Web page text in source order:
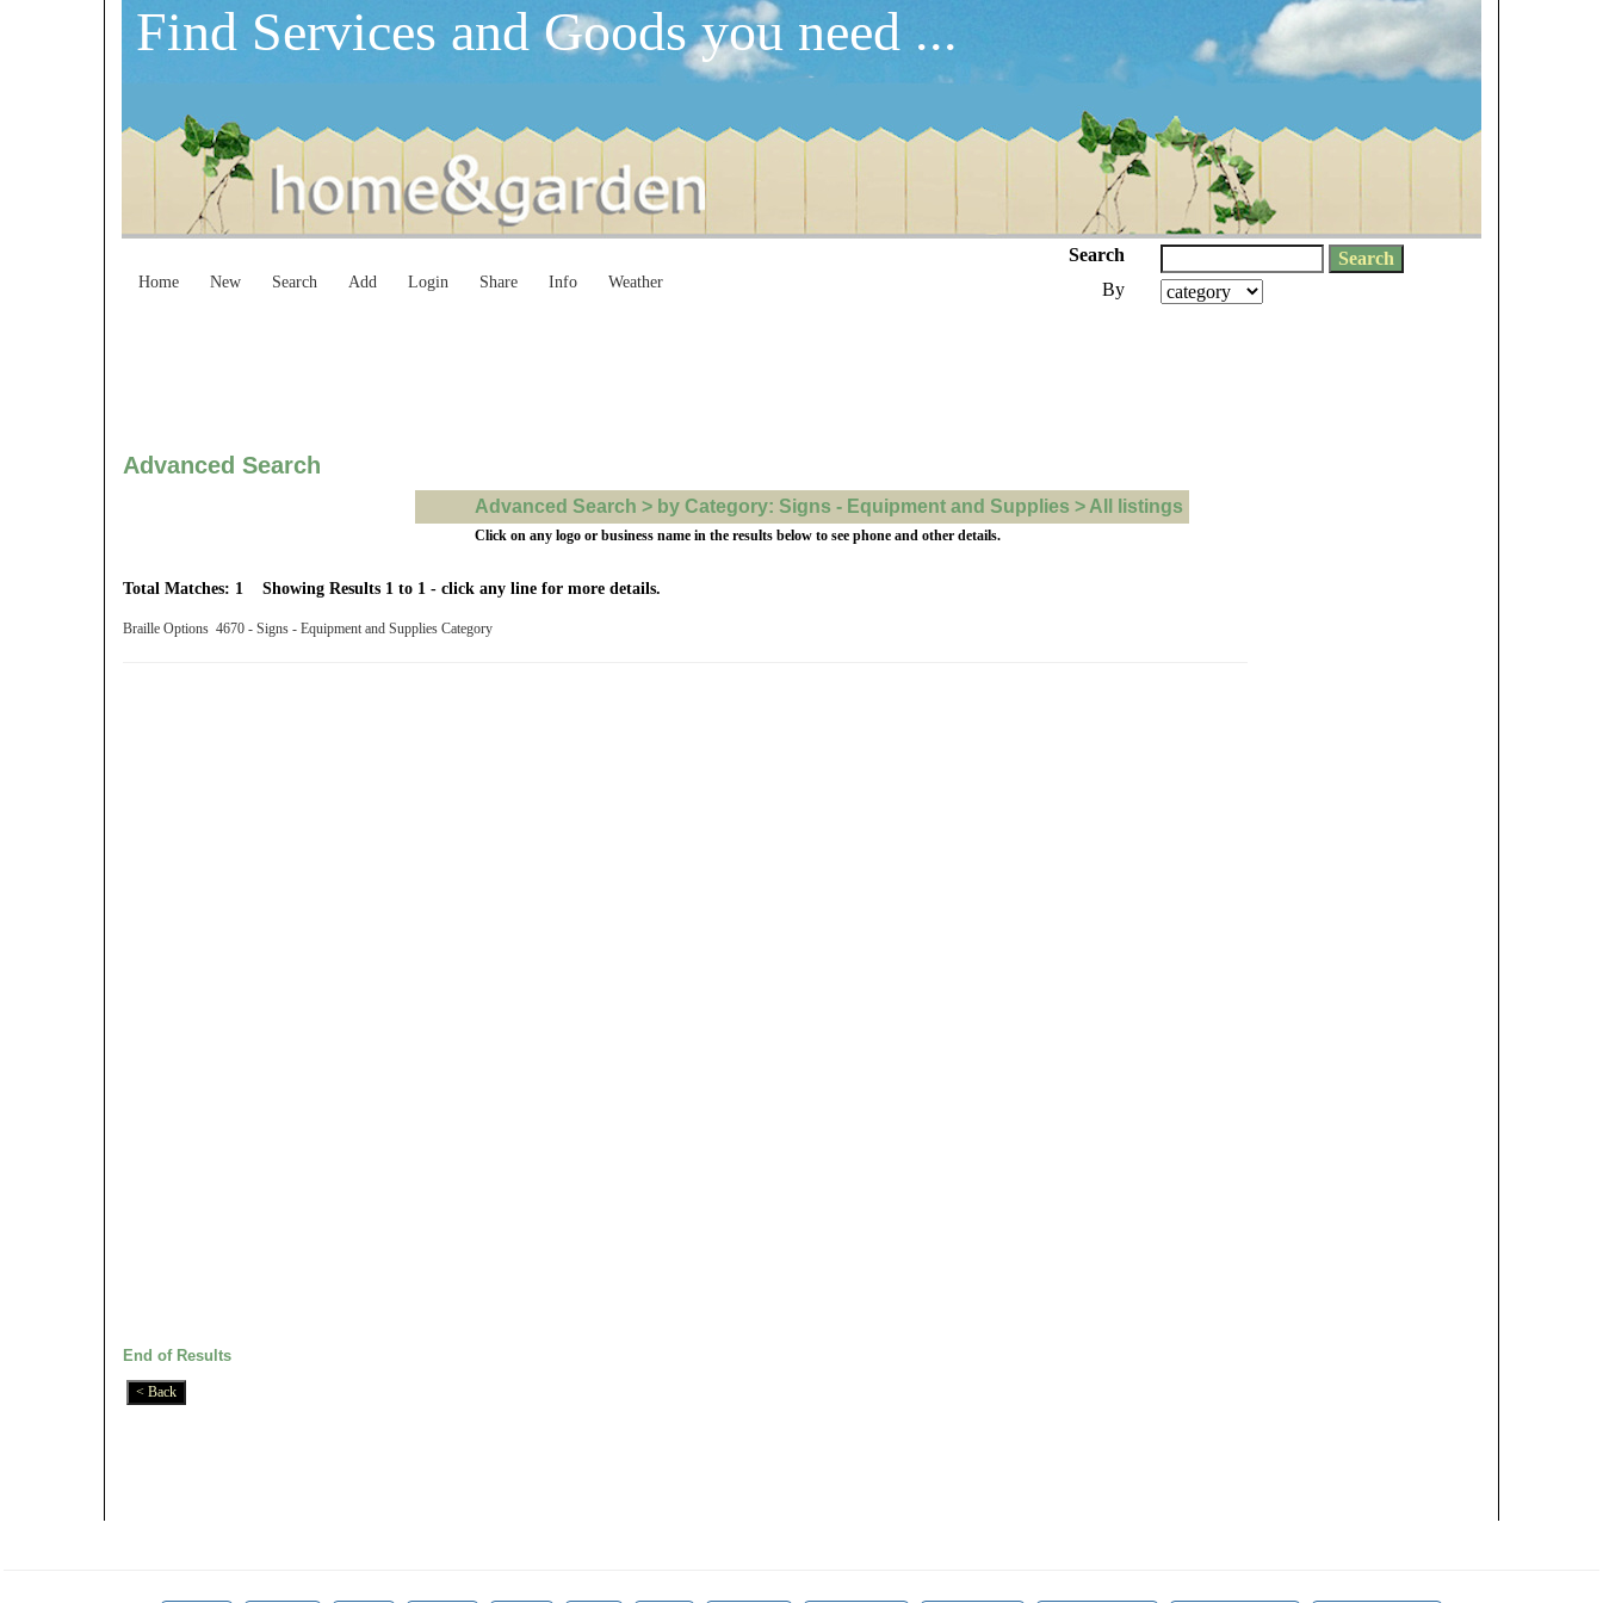
Find Services and Goods you need ...
Home New Search Add Login Share Info Weather
Search
By
Advanced Search
Advanced Search > by Category: Signs - Equipment and Supplies > All listings
Click on any logo or business name in the results below to see phone and other details.
Total Matches: 1 Showing Results 1 to 1 - click any line for more details.
Braille Options 4670 - Signs - Equipment and Supplies Category
End of Results